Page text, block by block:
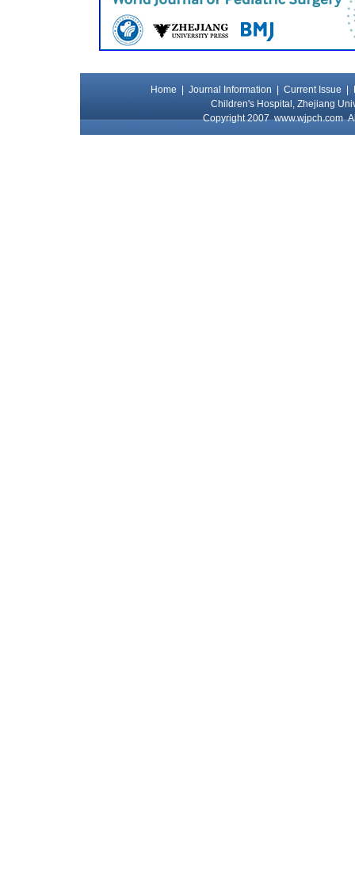
Home Journal Information Current Issue
Children's Hospital, Zhejiang
Copyright 2007www.wjpch.com